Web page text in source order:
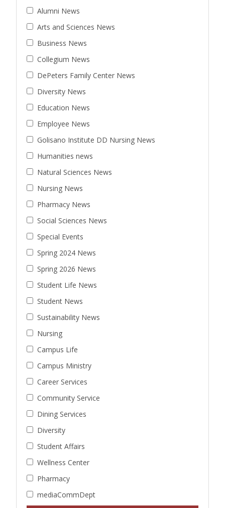
Alumni News
Arts and Sciences News
Business News
Collegium News
DePeters Family Center News
Diversity News
Education News
Employee News
Golisano Institute DD Nursing News
Humanities news
Natural Sciences News
Nursing News
Pharmacy News
Social Sciences News
Special Events
Spring 2024 News
Spring 2026 News
Student Life News
Student News
Sustainability News
Nursing
Campus Life
Campus Ministry
Career Services
Community Service
Dining Services
Diversity
Student Affairs
Wellness Center
Pharmacy
mediaCommDept